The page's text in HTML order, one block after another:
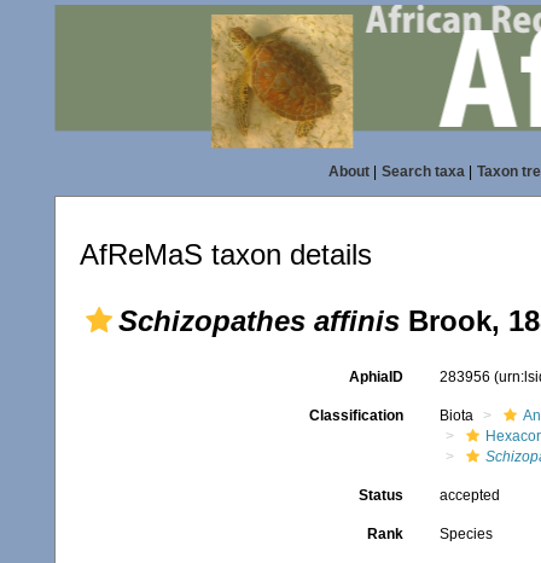
About| Search taxa| Taxon
AfReMaS taxon details
Schizopathes affinis Brook,
AphiaID 283956
Classification Biota
Status accepted
Rank Species